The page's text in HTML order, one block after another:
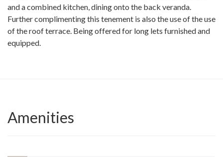
and a combined kitchen, dining onto the back veranda.
Further complimenting this tenement is also the use of the use
of the roof terrace. Being offered for long lets furnished and
equipped.
Amenities